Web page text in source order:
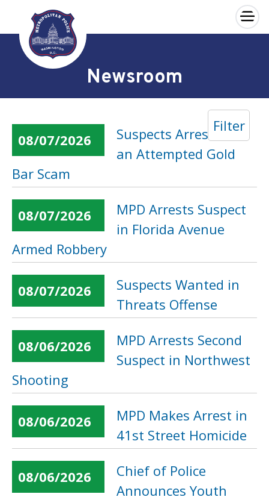
Skip to main content
×
Newsroom
Filter
08/07/2026
Suspects Arrested in
an Attempted Gold
Bar Scam
08/07/2026
MPD Arrests Suspect
in Florida Avenue
Armed Robbery
08/07/2026
Suspects Wanted in
Threats Offense
08/06/2026
MPD Arrests Second
Suspect in Northwest
Shooting
08/06/2026
MPD Makes Arrest in
41st Street Homicide
08/06/2026
Chief of Police
Announces Youth